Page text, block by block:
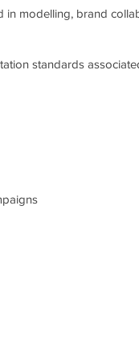
in modelling, brand
standards